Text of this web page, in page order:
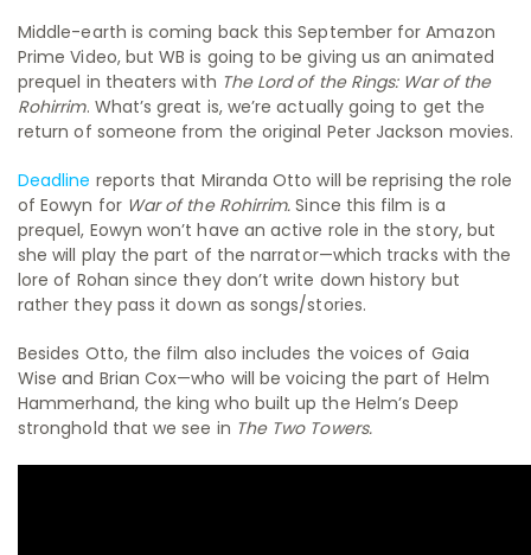
Middle-earth is coming back this September for Amazon
Prime Video, but WB is going to be giving us an animated
prequel in theaters with The Lord of the Rings: War of the
Rohirrim. What’s great is, we’re actually going to get the
return of someone from the original Peter Jackson movies.
Deadline reports that Miranda Otto will be reprising the role
of Eowyn for War of the Rohirrim.Since this film is a
prequel, Eowyn won’t have an active role in the story, but
she will play the part of the narrator—which tracks with the
lore of Rohan since they don’t write down history but
rather they pass it down as songs/stories.
Besides Otto, the film also includes the voices of Gaia
Wise and Brian Cox—who will be voicing the part of Helm
Hammerhand, the king who built up the Helm’s Deep
stronghold that we see in The Two Towers.